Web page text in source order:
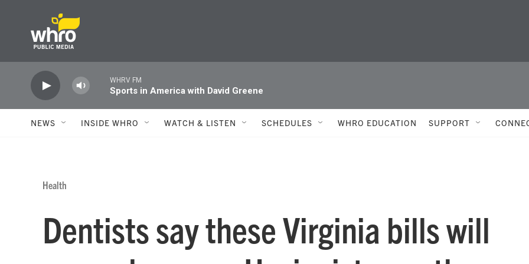
WHRV FM
Sports in America with David Greene
NEWS INSIDE WHRO WATCH & LISTEN SCHEDULES WHRO EDUCATION SUPPORT
Health
Dentists say these Virginia bills will